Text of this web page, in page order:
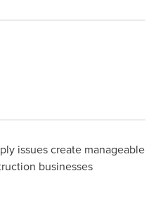
issues create manageable
businesses